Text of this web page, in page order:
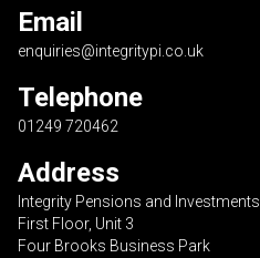
Email
enquiries@integritypi.co.uk
Telephone
01249 720462
Address
Integrity Pensions and Investments
First Floor, Unit 3
Four Brooks Business Park